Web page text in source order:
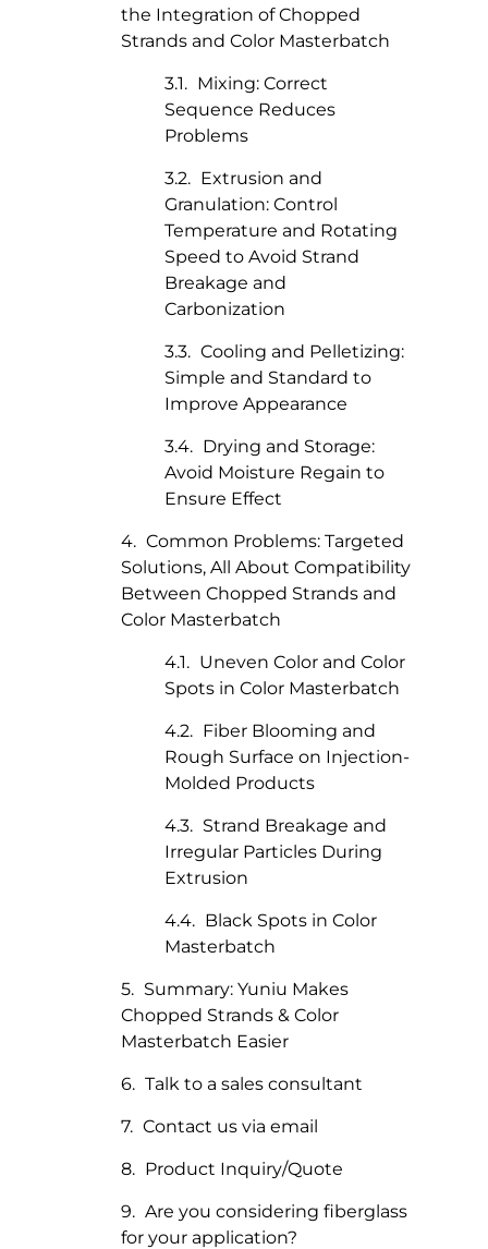
the Integration of Chopped
Strands and Color Masterbatch
Mixing: Correct
Sequence Reduces
Problems
Extrusion and
Granulation: Control
Temperature and Rotating
Speed to Avoid Strand
Breakage and
Carbonization
Cooling and Pelletizing:
Simple and Standard to
Improve Appearance
Drying and Storage:
Avoid Moisture Regain to
Ensure Effect
Common Problems: Targeted
Solutions, All About Compatibility
Between Chopped Strands and
Color Masterbatch
Uneven Color and Color
Spots in Color Masterbatch
Fiber Blooming and
Rough Surface on Injection-
Molded Products
Strand Breakage and
Irregular Particles During
Extrusion
Black Spots in Color
Masterbatch
Summary: Yuniu Makes
Chopped Strands & Color
Masterbatch Easier
Talk to a sales consultant
Contact us via email
Product Inquiry/Quote
Are you considering fiberglass
for your application?